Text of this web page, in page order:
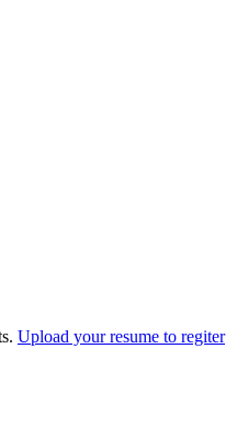
Upload your resume to regiter